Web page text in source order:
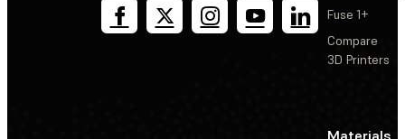
Fuse 1+
Compare
3D Printers
Materials